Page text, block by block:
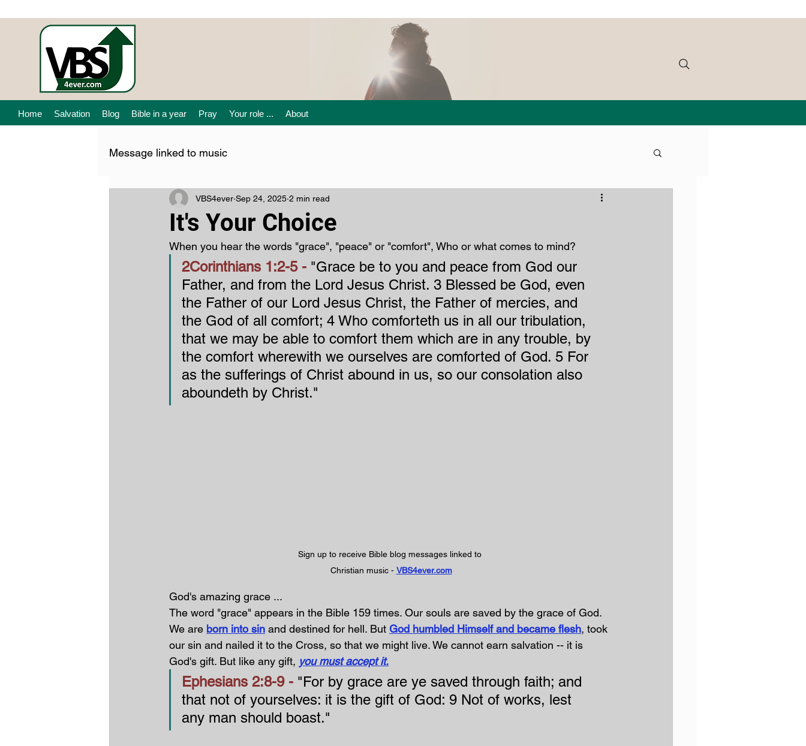
Home Salvation Blog Bible in a year Pray Your role ... About
Message linked to music
It's Your Choice
VBS4ever Sep 24, 2025 2 min read
When you hear the words "grace", "peace" or "comfort", Who or what comes to mind?
2Corinthians 1:2-5 - "Grace be to you and peace from God our
Father, and from the Lord Jesus Christ. 3 Blessed be God, even
the Father of our Lord Jesus Christ, the Father of mercies, and
the God of all comfort; 4 Who comforteth us in all our tribulation,
that we may be able to comfort them which are in any trouble, by
the comfort wherewith we ourselves are comforted of God. 5 For
as the sufferings of Christ abound in us, so our consolation also
aboundeth by Christ."
Sign up to receive Bible blog messages linked to
Christian music - VBS4ever.com
God's amazing grace ...
The word "grace" appears in the Bible 159 times. Our souls are saved by the grace of God.
We are born into sin and destined for hell. But God humbled Himself and became flesh, took
our sin and nailed it to the Cross, so that we might live. We cannot earn salvation -- it is
God's gift. But like any gift, you must accept it.
Ephesians 2:8-9 - "For by grace are ye saved through faith; and
that not of yourselves: it is the gift of God: 9 Not of works, lest
any man should boast."